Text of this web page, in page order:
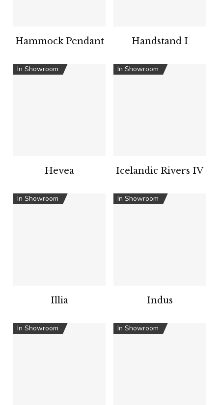
Hammock Pendant Handstand I
In Showroom
Hevea
In Showroom
Icelandic Rivers IV
In Showroom
Illia
In Showroom
Indus
In Showroom In Showroom